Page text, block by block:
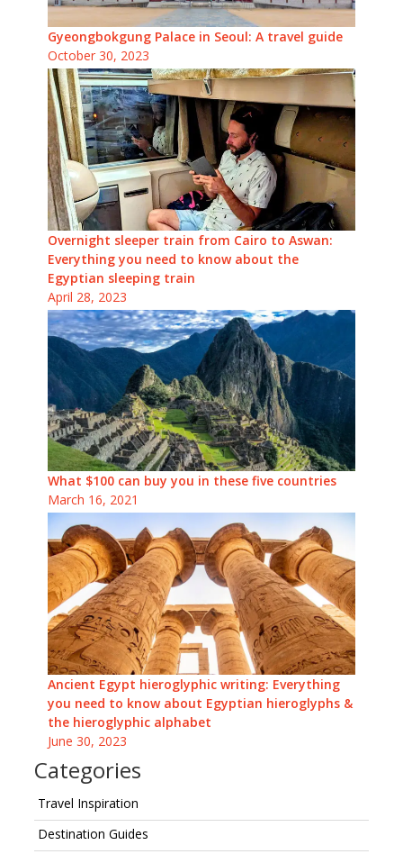
Gyeongbokgung Palace in Seoul: A travel guide
October 30, 2023
Overnight sleeper train from Cairo to Aswan:
Everything you need to know about the
Egyptian sleeping train
April 28, 2023
What $100 can buy you in these five countries
March 16, 2021
Ancient Egypt hieroglyphic writing: Everything
you need to know about Egyptian hieroglyphs &
the hieroglyphic alphabet
June 30, 2023
Categories
Travel Inspiration
Destination Guides